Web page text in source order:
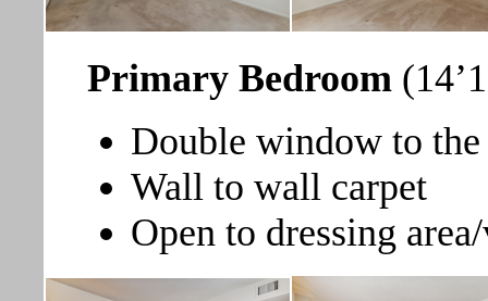
Primary Bedroom
Double window to
Wall to wall carpet
Open to dressing